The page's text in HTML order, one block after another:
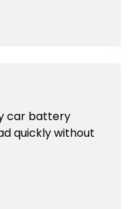
car battery
quickly without